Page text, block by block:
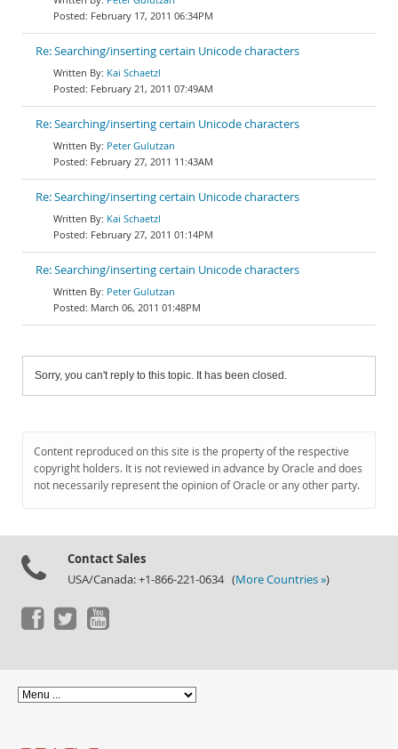
February 17, 2011 06:34PM
Re: Searching/inserting certain Unicode characters
Kai Schaetzl
February 21, 2011 07:49AM
Re: Searching/inserting certain Unicode characters
Peter Gulutzan
February 27, 2011 11:43AM
Re: Searching/inserting certain Unicode characters
Kai Schaetzl
February 27, 2011 01:14PM
Re: Searching/inserting certain Unicode characters
Peter Gulutzan
March 06, 2011 01:48PM
Sorry, you can't reply to this topic. It has been closed.
Content reproduced on this site is the property of the respective
copyright holders. It is not reviewed in advance by Oracle and does
not necessarily represent the opinion of Oracle or any other party.
Contact Sales
USA/Canada: +1-866-221-0634 (More Countries »)